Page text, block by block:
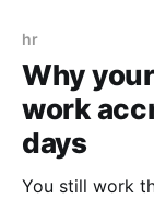
hr
Why
work
days
You still work